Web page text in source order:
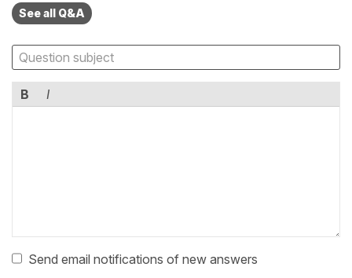
See all Q&A
B I
Send email notifications of new answers